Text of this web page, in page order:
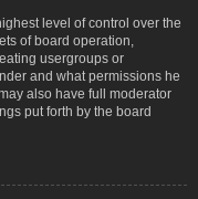
level of control over the
of board operation,
usergroups or
and what permissions he
also have full moderator
put forth by the board